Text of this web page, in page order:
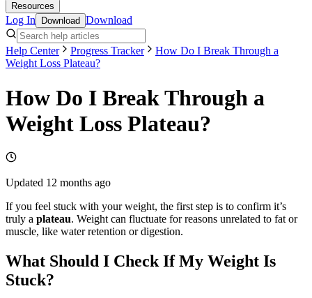
Resources
Log In Download Download
Help Center Progress Tracker
How Do I Break Through a
Weight Loss Plateau?
How Do I Break Through a
Weight Loss Plateau?
Updated 12 months ago
If you feel stuck with your weight, the first step is to confirm it’s
truly a plateau. Weight can fluctuate for reasons unrelated to fat or
muscle, like water retention or digestion.
What Should I Check If My Weight Is
Stuck?